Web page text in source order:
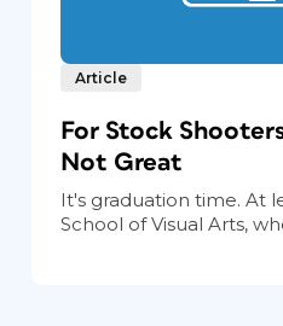
Article
For Stock
Not Great
It's graduation time. At
School of Visual Arts,